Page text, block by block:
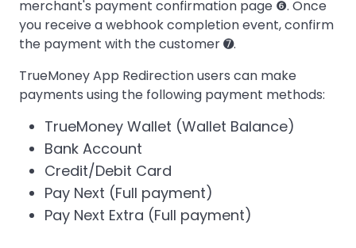
merchant's payment confirmation page ❻. Once
you receive a webhook completion event, confirm
the payment with the customer ➐.
TrueMoney App Redirection users can make
payments using the following payment methods:
TrueMoney Wallet (Wallet Balance)
Bank Account
Credit/Debit Card
Pay Next (Full payment)
Pay Next Extra (Full payment)